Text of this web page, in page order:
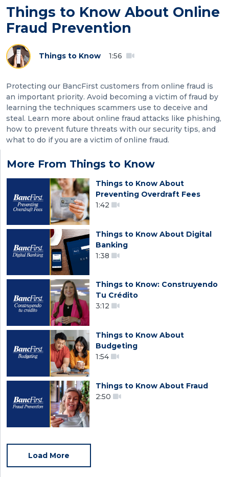
Things to Know About Online
Fraud Prevention
Things to Know 1:56
Protecting our BancFirst customers from online fraud is
an important priority. Avoid becoming a victim of fraud by
learning the techniques scammers use to deceive and
steal. Learn more about online fraud attacks like phishing,
how to prevent future threats with our security tips, and
what to do if you are a victim of online fraud.
More From Things to Know
Things to Know About
Preventing Overdraft Fees
1:42
Things to Know About Digital
Banking
1:38
Things to Know: Construyendo
Tu Crédito
3:12
Things to Know About
Budgeting
1:54
Things to Know About Fraud
2:50
Load More